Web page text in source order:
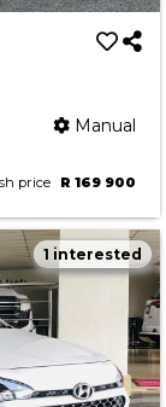
Manual
price R 169 900
1 interested